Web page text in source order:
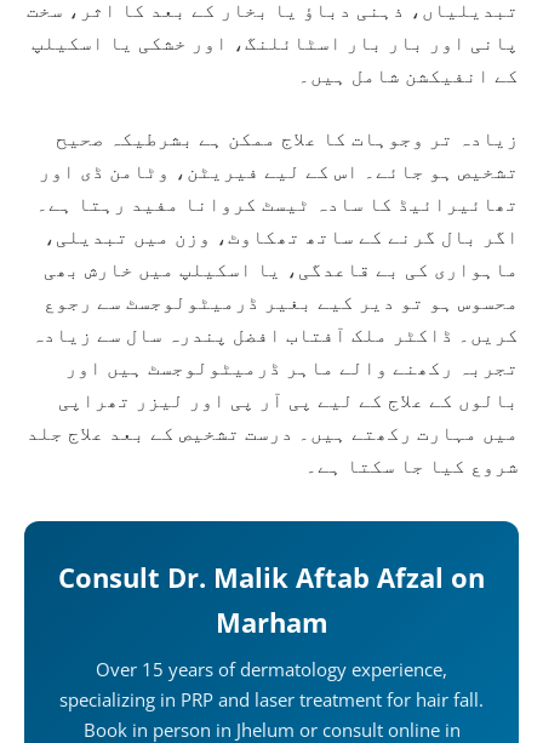
تبدیلیاں، ذہنی دباؤ یا بخار کے بعد کا اثر، سخت
پانی اور بار بار اسٹائلنگ، اور خشکی یا اسکیلپ
کے انفیکشن شامل ہیں۔
زیادہ تر وجوہات کا علاج ممکن ہے بشرطیکہ صحیح
تشخیص ہو جائے۔ اس کے لیے فیریٹن، وٹامن ڈی اور
تھائیرائیڈ کا سادہ ٹیسٹ کروانا مفید رہتا ہے۔
اگر بال گرنے کے ساتھ تھکاوٹ، وزن میں تبدیلی،
ماہواری کی بے قاعدگی، یا اسکیلپ میں خارش بھی
محسوس ہو تو دیر کیے بغیر ڈرمیٹولوجسٹ سے رجوع
کریں۔ ڈاکٹر ملک آفتاب افضل پندرہ سال سے زیادہ
تجربہ رکھنے والے ماہر ڈرمیٹولوجسٹ ہیں اور
بالوں کے علاج کے لیے پی آر پی اور لیزر تھراپی
میں مہارت رکھتے ہیں۔ درست تشخیص کے بعد علاج جلد
شروع کیا جا سکتا ہے۔
Consult Dr. Malik Aftab Afzal on
Marham
Over 15 years of dermatology experience,
specializing in PRP and laser treatment for hair fall.
Book in person in Jhelum or consult online in